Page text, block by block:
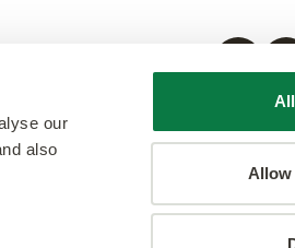
our
also
Allow